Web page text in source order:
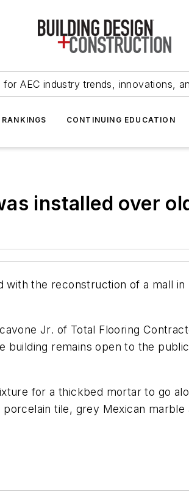
for AEC industry trends, innovations,
CONTINUING EDUCATION
installed over
with the reconstruction of a mall
Jr. of Total Flooring
building remains open to the
for a thickbed mortar to go
tile, grey Mexican